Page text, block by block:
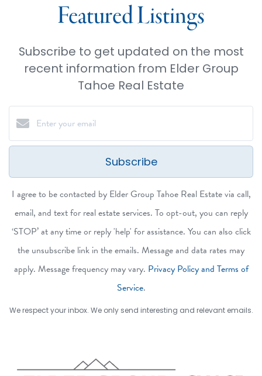
Featured Listings
Subscribe to get updated on the most
recent information from Elder Group
Tahoe Real Estate
Subscribe
I agree to be contacted by Elder Group Tahoe Real Estate via call,
email, and text for real estate services. To opt-out, you can reply
‘STOP’ at any time or reply 'help' for assistance. You can also click
the unsubscribe link in the emails. Message and data rates may
apply. Message frequency may vary. Privacy Policy and Terms of
Service.
We respect your inbox. We only send interesting and relevant emails.